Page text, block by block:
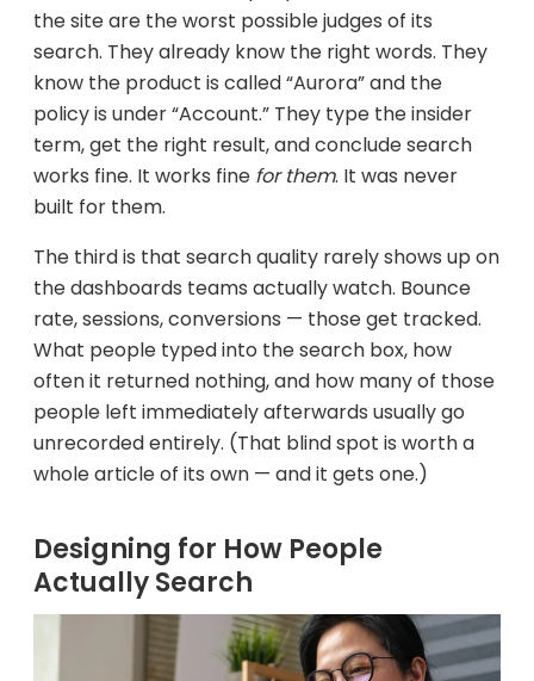
the site are the worst possible judges of its
search. They already know the right words. They
know the product is called “Aurora” and the
policy is under “Account.” They type the insider
term, get the right result, and conclude search
works fine. It works fine for them. It was never
built for them.
The third is that search quality rarely shows up on
the dashboards teams actually watch. Bounce
rate, sessions, conversions — those get tracked.
What people typed into the search box, how
often it returned nothing, and how many of those
people left immediately afterwards usually go
unrecorded entirely. (That blind spot is worth a
whole article of its own — and it gets one.)
Designing for How People
Actually Search